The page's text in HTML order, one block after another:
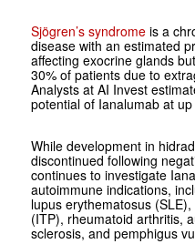
Sjögren’s syndromeis a
disease with an estimated
affecting exocrine glands
30% of patients due to
Analysts at AI Invest
potential of Ianalumab at
While development in
discontinued following
continues to investigate
autoimmune indications,
lupus erythematosus
(ITP), rheumatoid arthritis,
sclerosis, and pemphigus